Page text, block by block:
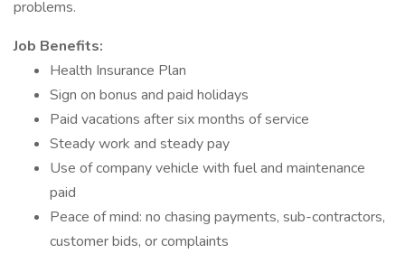
problems.
Job Benefits:
Health Insurance Plan
Sign on bonus and paid holidays
Paid vacations after six months of service
Steady work and steady pay
Use of company vehicle with fuel and maintenance
paid
Peace of mind: no chasing payments, sub-contractors,
customer bids, or complaints